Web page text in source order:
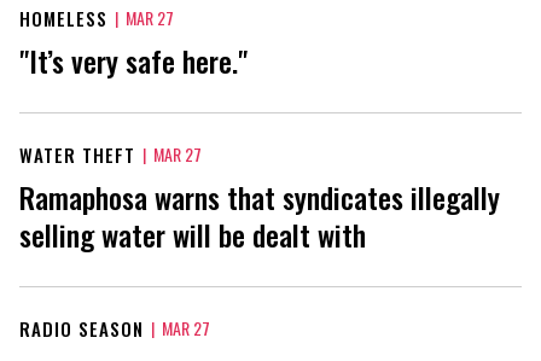
HOMELESS | MAR 27
"It’s very safe here."
WATER THEFT | MAR 27
Ramaphosa warns that syndicates illegally
selling water will be dealt with
RADIO SEASON | MAR 27